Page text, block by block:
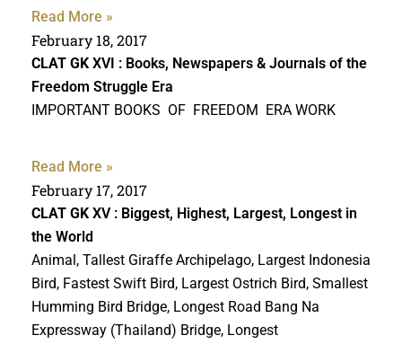
Read More »
February 18, 2017
CLAT GK XVI : Books, Newspapers & Journals of the
Freedom Struggle Era
IMPORTANT BOOKS OF FREEDOM ERA WORK
Read More »
February 17, 2017
CLAT GK XV : Biggest, Highest, Largest, Longest in
the World
Animal, Tallest Giraffe Archipelago, Largest Indonesia
Bird, Fastest Swift Bird, Largest Ostrich Bird, Smallest
Humming Bird Bridge, Longest Road Bang Na
Expressway (Thailand) Bridge, Longest